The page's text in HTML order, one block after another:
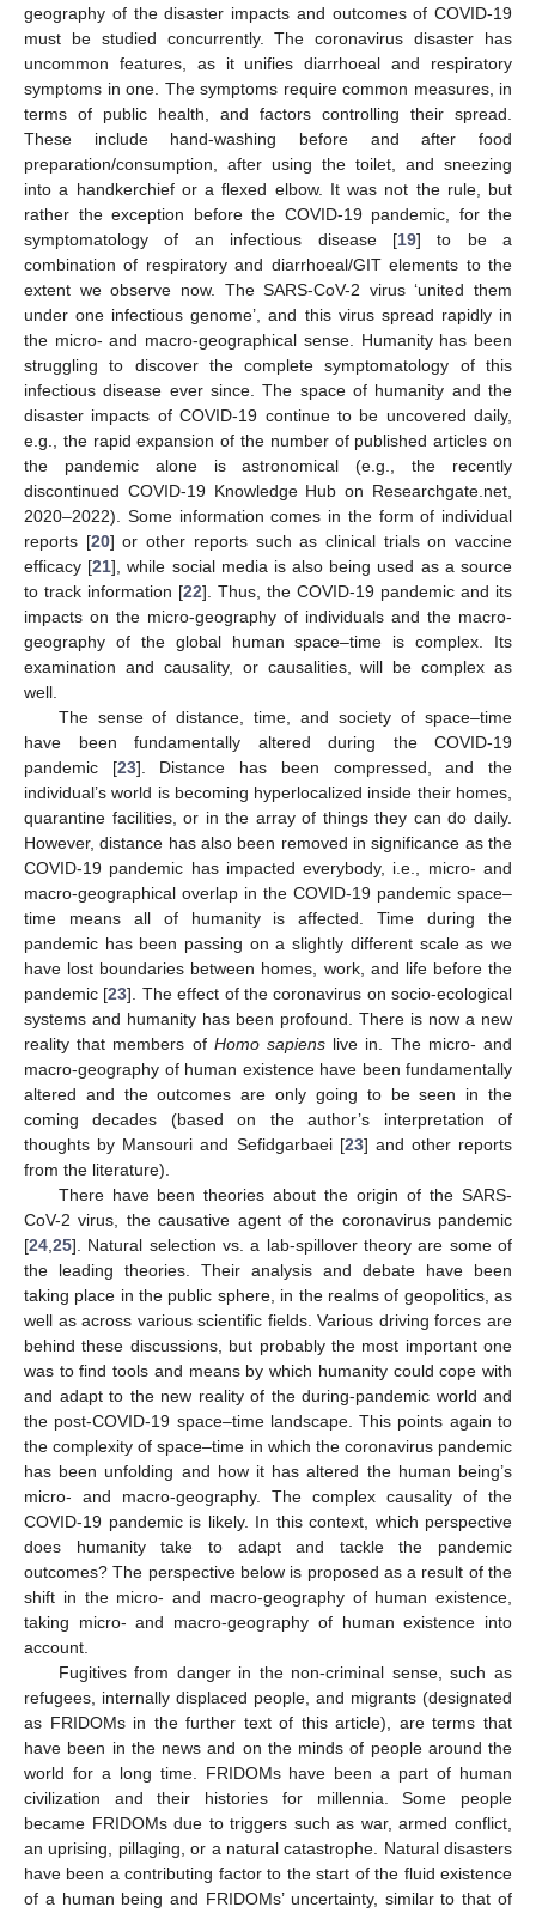
geography of the disaster impacts and outcomes of COVID-19
must be studied concurrently. The coronavirus disaster has
uncommon features, as it unifies diarrhoeal and respiratory
symptoms in one. The symptoms require common measures, in
terms of public health, and factors controlling their spread.
These include hand-washing before and after food
preparation/consumption, after using the toilet, and sneezing
into a handkerchief or a flexed elbow. It was not the rule, but
rather the exception before the COVID-19 pandemic, for the
symptomatology of an infectious disease [19] to be a
combination of respiratory and diarrhoeal/GIT elements to the
extent we observe now. The SARS-CoV-2 virus ‘united them
under one infectious genome’, and this virus spread rapidly in
the micro- and macro-geographical sense. Humanity has been
struggling to discover the complete symptomatology of this
infectious disease ever since. The space of humanity and the
disaster impacts of COVID-19 continue to be uncovered daily,
e.g., the rapid expansion of the number of published articles on
the pandemic alone is astronomical (e.g., the recently
discontinued COVID-19 Knowledge Hub on Researchgate.net,
2020–2022). Some information comes in the form of individual
reports [20] or other reports such as clinical trials on vaccine
efficacy [21], while social media is also being used as a source
to track information [22]. Thus, the COVID-19 pandemic and its
impacts on the micro-geography of individuals and the macro-
geography of the global human space–time is complex. Its
examination and causality, or causalities, will be complex as
well.
The sense of distance, time, and society of space–time
have been fundamentally altered during the COVID-19
pandemic [23]. Distance has been compressed, and the
individual’s world is becoming hyperlocalized inside their homes,
quarantine facilities, or in the array of things they can do daily.
However, distance has also been removed in significance as the
COVID-19 pandemic has impacted everybody, i.e., micro- and
macro-geographical overlap in the COVID-19 pandemic space–
time means all of humanity is affected. Time during the
pandemic has been passing on a slightly different scale as we
have lost boundaries between homes, work, and life before the
pandemic [23]. The effect of the coronavirus on socio-ecological
systems and humanity has been profound. There is now a new
reality that members of Homo sapiens live in. The micro- and
macro-geography of human existence have been fundamentally
altered and the outcomes are only going to be seen in the
coming decades (based on the author’s interpretation of
thoughts by Mansouri and Sefidgarbaei [23] and other reports
from the literature).
There have been theories about the origin of the SARS-
CoV-2 virus, the causative agent of the coronavirus pandemic
[24 25]. Natural selection vs. a lab-spillover theory are some of
the leading theories. Their analysis and debate have been
taking place in the public sphere, in the realms of geopolitics, as
well as across various scientific fields. Various driving forces are
behind these discussions, but probably the most important one
was to find tools and means by which humanity could cope with
and adapt to the new reality of the during-pandemic world and
the post-COVID-19 space–time landscape. This points again to
the complexity of space–time in which the coronavirus pandemic
has been unfolding and how it has altered the human being’s
micro- and macro-geography. The complex causality of the
COVID-19 pandemic is likely. In this context, which perspective
does humanity take to adapt and tackle the pandemic
outcomes? The perspective below is proposed as a result of the
shift in the micro- and macro-geography of human existence,
taking micro- and macro-geography of human existence into
account.
Fugitives from danger in the non-criminal sense, such as
refugees, internally displaced people, and migrants (designated
as FRIDOMs in the further text of this article), are terms that
have been in the news and on the minds of people around the
world for a long time. FRIDOMs have been a part of human
civilization and their histories for millennia. Some people
became FRIDOMs due to triggers such as war, armed conflict,
an uprising, pillaging, or a natural catastrophe. Natural disasters
have been a contributing factor to the start of the fluid existence
of a human being and FRIDOMs’ uncertainty, similar to that of